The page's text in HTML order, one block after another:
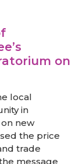
on
local
in
new
the price
trade
message